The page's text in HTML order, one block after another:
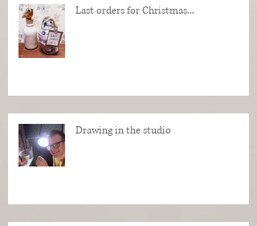
Last orders for Christmas...
Drawing in the studio